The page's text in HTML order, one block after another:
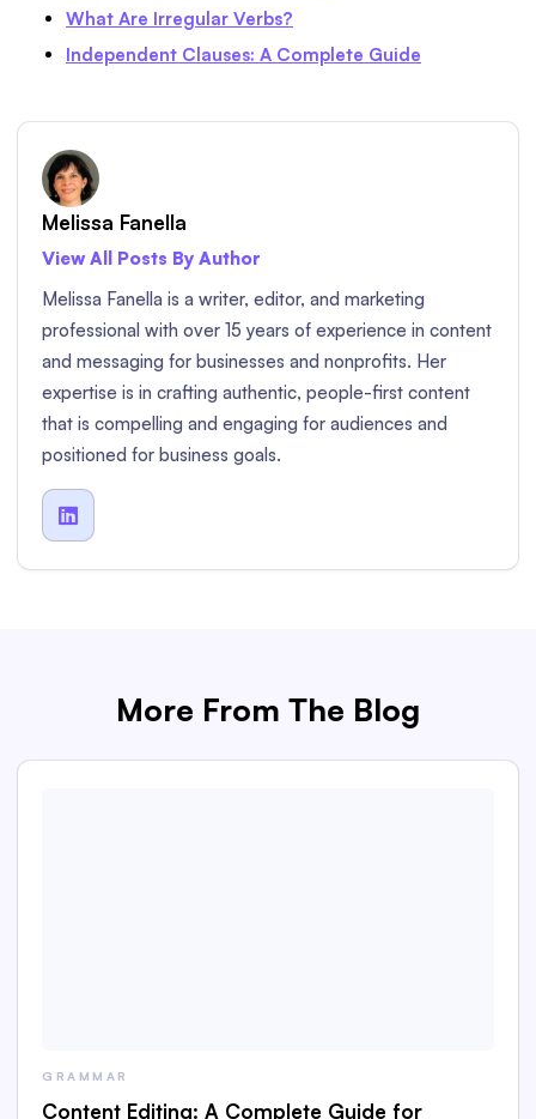
What Are Irregular Verbs?
Independent Clauses: A Complete Guide
Melissa Fanella
View All Posts By Author
Melissa Fanella is a writer, editor, and marketing
professional with over 15 years of experience in content
and messaging for businesses and nonprofits. Her
expertise is in crafting authentic, people-first content
that is compelling and engaging for audiences and
positioned for business goals.

More From The Blog
GRAMMAR
Content Editing: A Complete Guide for